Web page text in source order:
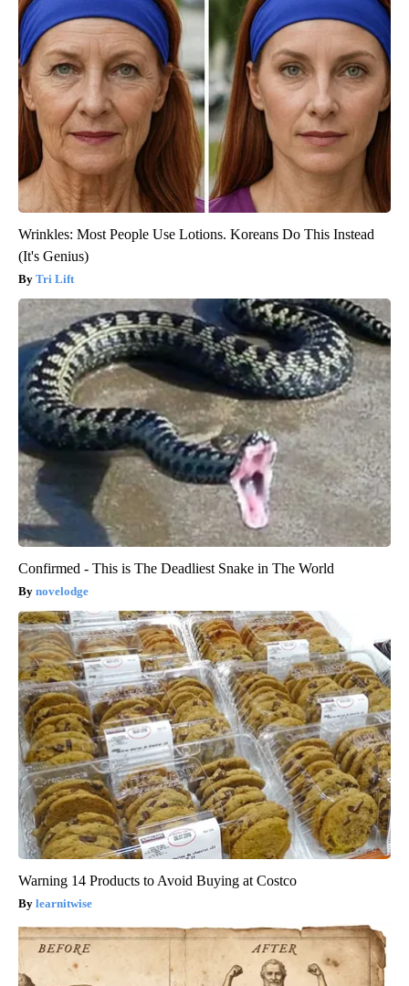
Wrinkles: Most People Use Lotions. Koreans Do This Instead
(It's Genius)
Tri Lift
Confirmed - This is The Deadliest Snake in The World
novelodge
Warning 14 Products to Avoid Buying at Costco
learnitwise